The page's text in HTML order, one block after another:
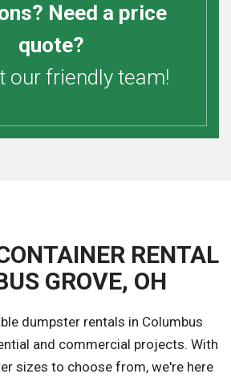
Need a price
quote?
our friendly team!
RENTAL
GROVE, OH
dumpster rentals in Columbus
and commercial projects. With
sizes to choose from, we're here